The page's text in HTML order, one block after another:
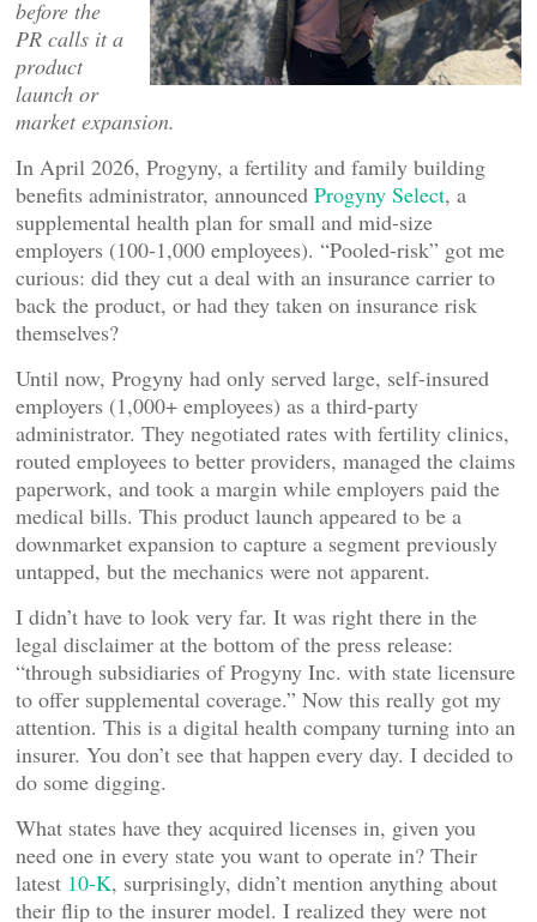
before the
PR calls it a
product
launch or
market expansion.
In April 2026, Progyny, a fertility and family building
benefits administrator, announced Progyny Select, a
supplemental health plan for small and mid-size
employers (100-1,000 employees). “Pooled-risk” got me
curious: did they cut a deal with an insurance carrier to
back the product, or had they taken on insurance risk
themselves?
Until now, Progyny had only served large, self-insured
employers (1,000+ employees) as a third-party
administrator. They negotiated rates with fertility clinics,
routed employees to better providers, managed the claims
paperwork, and took a margin while employers paid the
medical bills. This product launch appeared to be a
downmarket expansion to capture a segment previously
untapped, but the mechanics were not apparent.
I didn’t have to look very far. It was right there in the
legal disclaimer at the bottom of the press release:
“through subsidiaries of Progyny Inc. with state licensure
to offer supplemental coverage.” Now this really got my
attention. This is a digital health company turning into an
insurer. You don’t see that happen every day. I decided to
do some digging.
What states have they acquired licenses in, given you
need one in every state you want to operate in? Their
latest 10-K, surprisingly, didn’t mention anything about
their flip to the insurer model. I realized they were not